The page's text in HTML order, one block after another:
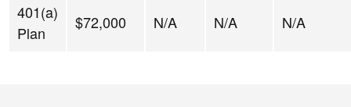
401(a)
Plan
$72,000 N/A N/A N/A